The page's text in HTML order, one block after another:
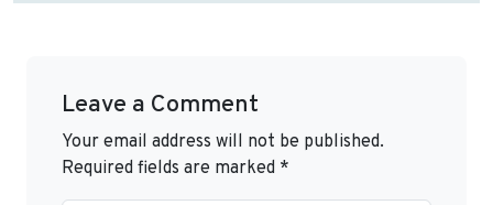
Leave a Comment
Your email address will not be published.
Required fields are marked *